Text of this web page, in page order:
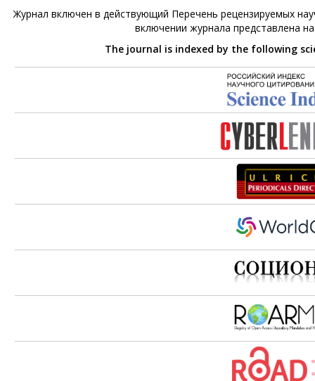
Журнал включен в действующий Перечень рецензируемых
включении журнала представлена
The journal is indexed by the following